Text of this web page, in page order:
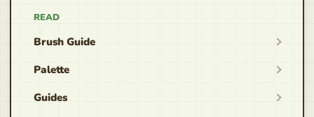
READ
Brush Guide
Palette
Guides